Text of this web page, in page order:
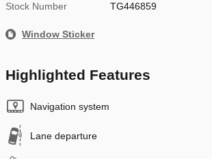
Stock Number TG446859
Window Sticker
Highlighted Features
Navigation system
Lane departure